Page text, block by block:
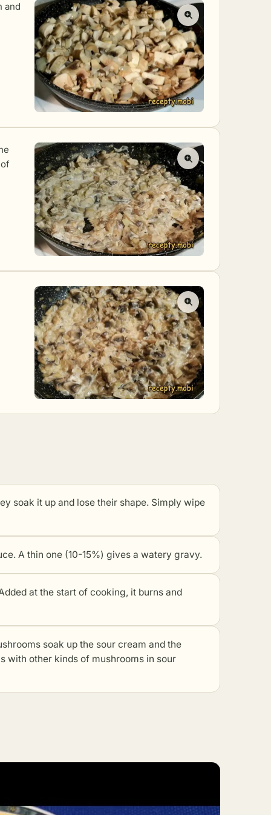
and
soak it up and lose their shape. Simply wipe
A thin one (10-15%) gives a watery gravy.
at the start of cooking, it burns and
soak up the sour cream and the
with other kinds of mushrooms in sour